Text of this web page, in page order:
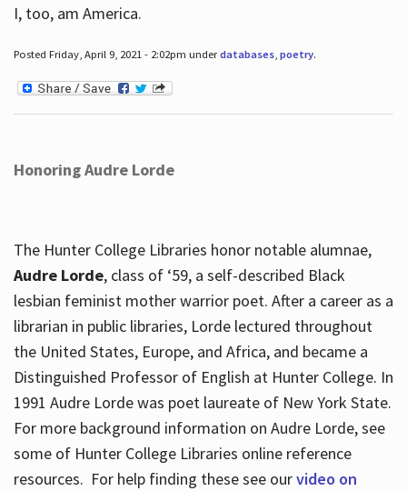
I, too, am America.
Posted Friday, April 9, 2021 - 2:02pm underdatabases, poetry.
Honoring Audre Lorde
The Hunter College Libraries honor notable alumnae,
Audre Lorde, class of ‘59, a self-described Black
lesbian feminist mother warrior poet. After a career as a
librarian in public libraries, Lorde lectured throughout
the United States, Europe, and Africa, and became a
Distinguished Professor of English at Hunter College. In
1991 Audre Lorde was poet laureate of New York State.
For more background information on Audre Lorde, see
some of Hunter College Libraries online reference
resources. For help finding these see ourvideo on